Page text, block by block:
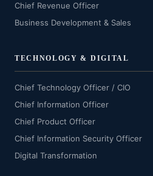
Chief Revenue Officer
Business Development & Sales
TECHNOLOGY & DIGITAL
Chief Technology Officer / CIO
Chief Information Officer
Chief Product Officer
Chief Information Security Officer
Digital Transformation